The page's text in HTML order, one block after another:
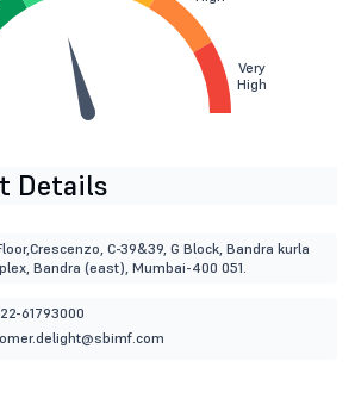
Very
High
Details
C-39&39, G Block, Bandra kurla
Bandra (east), Mumbai-400 051.
61793000